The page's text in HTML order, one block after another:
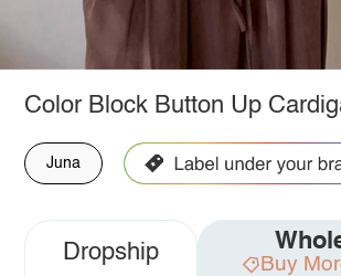
Color Block Button Up
Juna
Dropship Buy